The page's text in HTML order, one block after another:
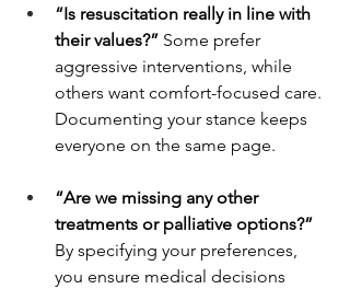
“Is resuscitation really in line with
their values?” Some prefer
aggressive interventions, while
others want comfort-focused care.
Documenting your stance keeps
everyone on the same page.
“Are we missing any other
treatments or palliative options?”
By specifying your preferences,
you ensure medical decisions